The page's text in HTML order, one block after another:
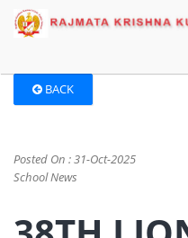
BACK
Posted On : 31-Oct-2025
School News